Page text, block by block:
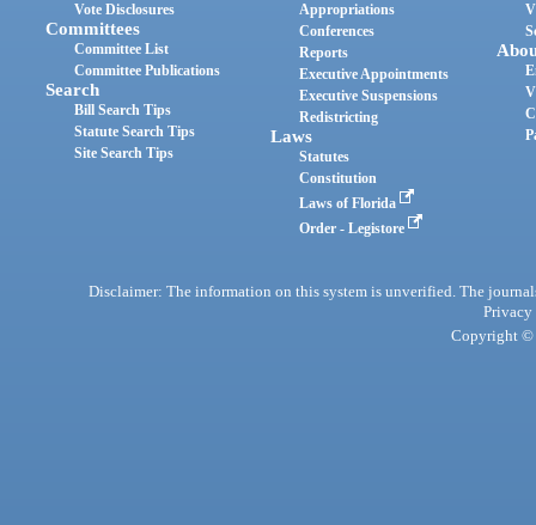
Vote Disclosures
Committees
Committee List
Committee Publications
Search
Bill Search Tips
Statute Search Tips
Site Search Tips
Appropriations
Conferences
Reports
Executive Appointments
Executive Suspensions
Redistricting
Laws
Statutes
Constitution
Laws of Florida
Order - Legistore
Disclaimer: The information on this system is unverified. The
Privacy
Copyright ©